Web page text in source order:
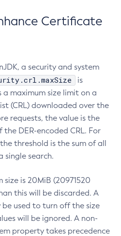
Certificate
a security and system
is
maximum size limit on a
(CRL) downloaded over the
requests, the value is the
DER-encoded CRL. For
threshold is the sum of all
single search.
is 20MiB (20971520
this will be discarded. A
be used to turn off the size
will be ignored. A non-
property takes precedence